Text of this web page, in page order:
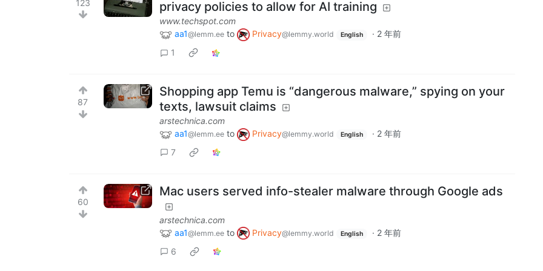
123 privacy policies to allow for AI training
www.techspot.com
aa1@lemm.ee to Privacy@lemmy.world English · 2 年前
1
87
Shopping app Temu is “dangerous malware,” spying on your
texts, lawsuit claims
arstechnica.com
aa1@lemm.ee to Privacy@lemmy.world English · 2 年前
7
60
Mac users served info-stealer malware through Google ads
arstechnica.com
aa1@lemm.ee to Privacy@lemmy.world English · 2 年前
6